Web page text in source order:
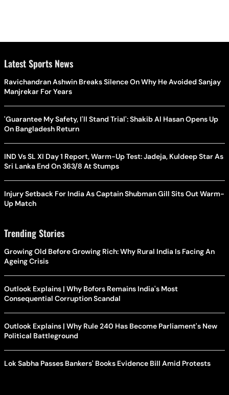
Latest Sports News
Ravichandran Ashwin Breaks Silence On Why He Avoided Sanjay
Manjrekar For Years
'Guarantee My Safety, I'll Stand Trial': Shakib Al Hasan Opens Up
On Bangladesh Return
IND Vs SL XI Day 1 Report, Warm-Up Test: Jadeja, Kuldeep Star As
Sri Lanka End On 363/8 At Stumps
Injury Setback For India As Captain Shubman Gill Sits Out Warm-
Up Match
Trending Stories
Growing Old Before Growing Rich: Why Rural India Is Facing An
Ageing Crisis
Outlook Explains | Why Bofors Remains India's Most
Consequential Corruption Scandal
Outlook Explains | Why Rule 240 Has Become Parliament's New
Political Battleground
Lok Sabha Passes Bankers' Books Evidence Bill Amid Protests